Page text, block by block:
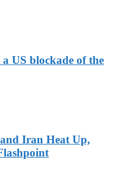
US blockade of the
Iran Heat Up,